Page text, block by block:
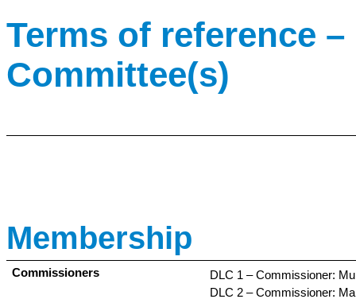
Terms of reference
Committee(s)
Membership
Commissioners
DLC 1 – Commissioner:
DLC 2 – Commissioner: